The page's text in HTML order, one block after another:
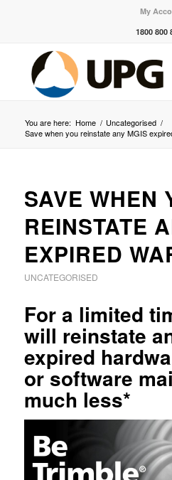
My
1800 800
You are here: Home / Uncategorised /
Save when you reinstate any MGIS
SAVE WHEN
REINSTATE
EXPIRED
UNCATEGORISED
For a limited
will reinstate
expired
or software
much less*